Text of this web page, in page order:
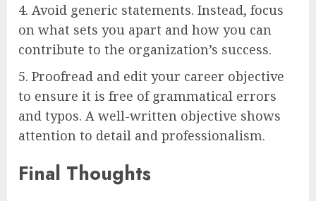
4. Avoid generic statements. Instead, focus
on what sets you apart and how you can
contribute to the organization’s success.
5. Proofread and edit your career objective
to ensure it is free of grammatical errors
and typos. A well-written objective shows
attention to detail and professionalism.
Final Thoughts